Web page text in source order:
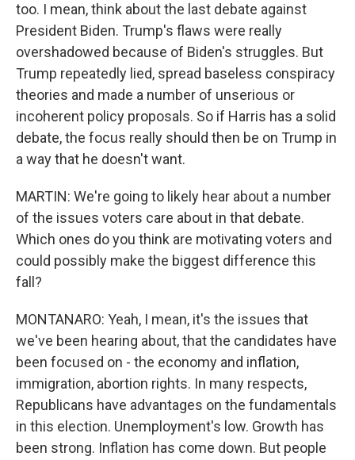
too. I mean, think about the last debate against
President Biden. Trump's flaws were really
overshadowed because of Biden's struggles. But
Trump repeatedly lied, spread baseless conspiracy
theories and made a number of unserious or
incoherent policy proposals. So if Harris has a solid
debate, the focus really should then be on Trump in
a way that he doesn't want.
MARTIN: We're going to likely hear about a number
of the issues voters care about in that debate.
Which ones do you think are motivating voters and
could possibly make the biggest difference this
fall?
MONTANARO: Yeah, I mean, it's the issues that
we've been hearing about, that the candidates have
been focused on - the economy and inflation,
immigration, abortion rights. In many respects,
Republicans have advantages on the fundamentals
in this election. Unemployment's low. Growth has
been strong. Inflation has come down. But people